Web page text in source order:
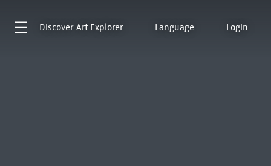
Discover Art Explorer Language Login